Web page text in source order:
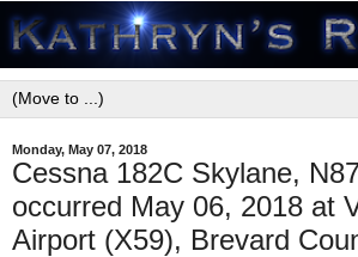
Monday, May 07, 2018
Cessna 182C Skylane,
occurred May 06, 2018 at
Airport (X59), Brevard